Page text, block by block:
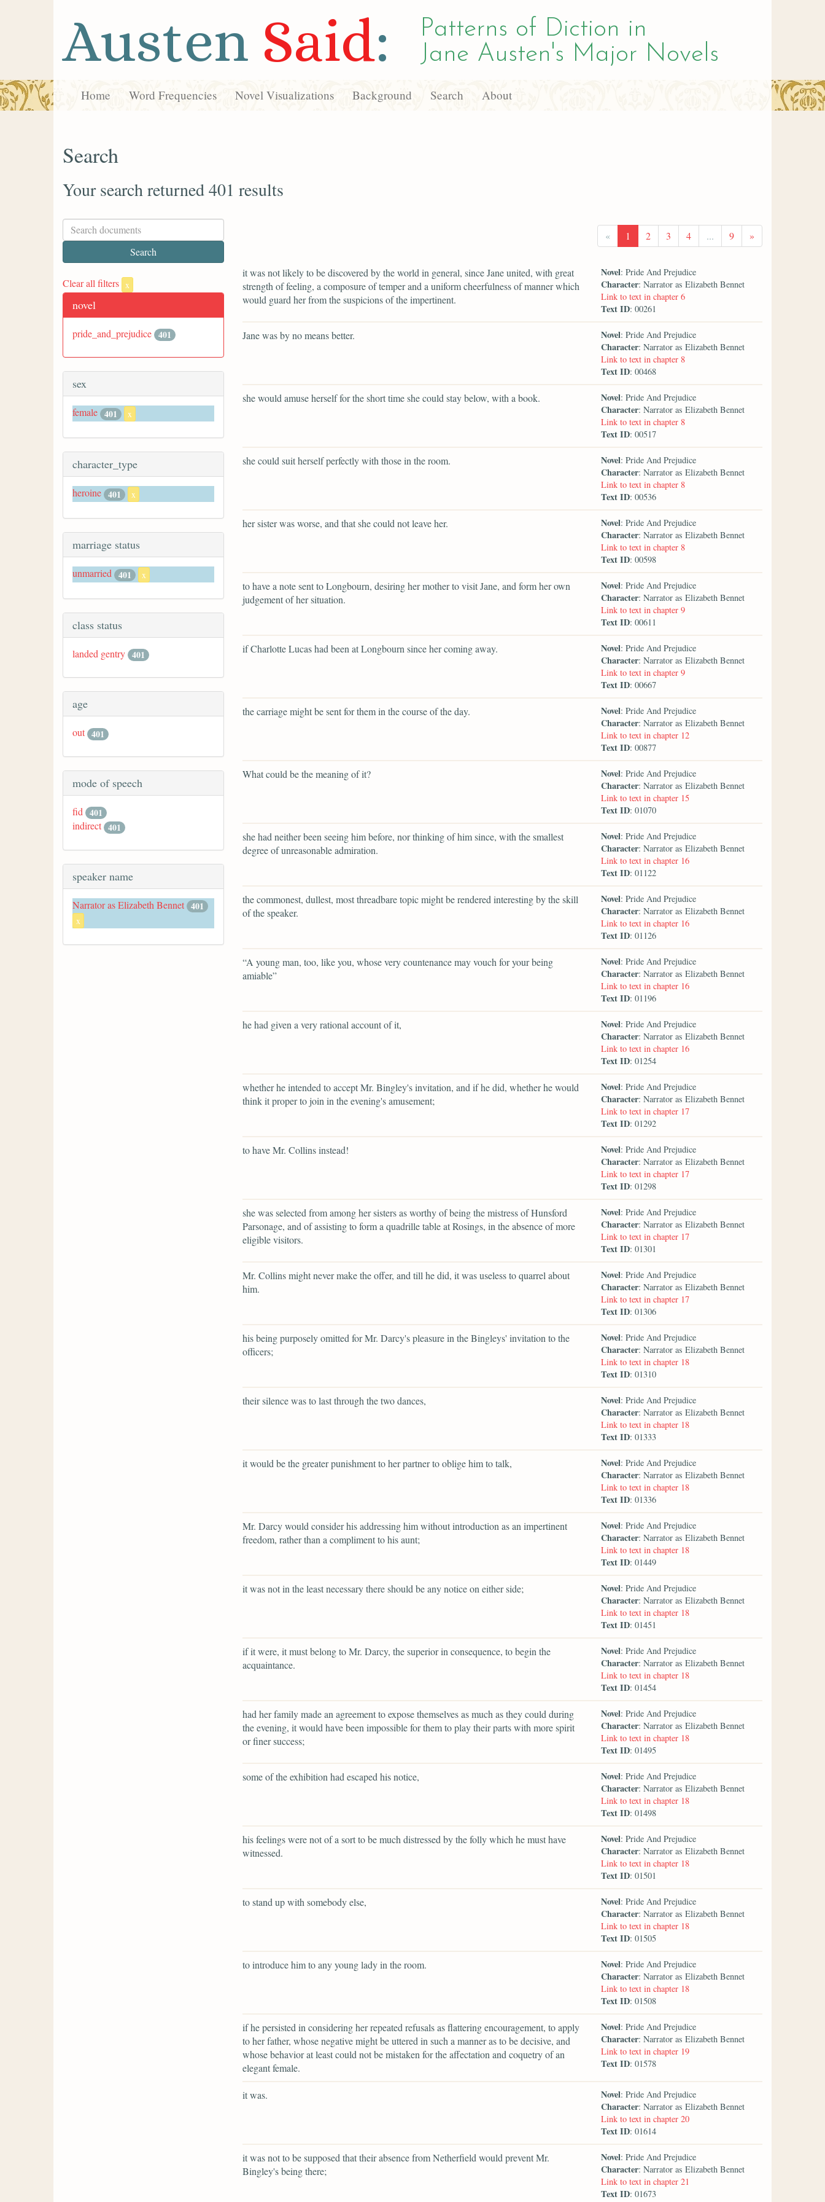
Austen Said:
Patterns of Diction in
Jane Austen's Major Novels
Home Word Frequencies Novel Visualizations Background Search About
Search
Your search returned 401 results
Clear all filters x
novel
pride_and_prejudice 401
sex
female 401 x
character_type
heroine 401 x
marriage status
unmarried 401 x
class status
landed gentry 401
age
out 401
mode of speech
fid 401
indirect 401
speaker name
Narrator as Elizabeth Bennet 401
x
« 1 2 3 4 ... 9 »
it was not likely to be discovered by the world in general, since Jane united, with great
strength of feeling, a composure of temper and a uniform cheerfulness of manner which
would guard her from the suspicions of the impertinent.
Novel: Pride And Prejudice
Character: Narrator as Elizabeth Bennet
Link to text in chapter 6
Text ID: 00261
Jane was by no means better. Novel: Pride And Prejudice
Character: Narrator as Elizabeth Bennet
Link to text in chapter 8
Text ID: 00468
she would amuse herself for the short time she could stay below, with a book. Novel: Pride And Prejudice
Character: Narrator as Elizabeth Bennet
Link to text in chapter 8
Text ID: 00517
she could suit herself perfectly with those in the room. Novel: Pride And Prejudice
Character: Narrator as Elizabeth Bennet
Link to text in chapter 8
Text ID: 00536
her sister was worse, and that she could not leave her. Novel: Pride And Prejudice
Character: Narrator as Elizabeth Bennet
Link to text in chapter 8
Text ID: 00598
to have a note sent to Longbourn, desiring her mother to visit Jane, and form her own
judgement of her situation.
Novel: Pride And Prejudice
Character: Narrator as Elizabeth Bennet
Link to text in chapter 9
Text ID: 00611
if Charlotte Lucas had been at Longbourn since her coming away. Novel: Pride And Prejudice
Character: Narrator as Elizabeth Bennet
Link to text in chapter 9
Text ID: 00667
the carriage might be sent for them in the course of the day. Novel: Pride And Prejudice
Character: Narrator as Elizabeth Bennet
Link to text in chapter 12
Text ID: 00877
What could be the meaning of it? Novel: Pride And Prejudice
Character: Narrator as Elizabeth Bennet
Link to text in chapter 15
Text ID: 01070
she had neither been seeing him before, nor thinking of him since, with the smallest
degree of unreasonable admiration.
Novel: Pride And Prejudice
Character: Narrator as Elizabeth Bennet
Link to text in chapter 16
Text ID: 01122
the commonest, dullest, most threadbare topic might be rendered interesting by the skill
of the speaker.
Novel: Pride And Prejudice
Character: Narrator as Elizabeth Bennet
Link to text in chapter 16
Text ID: 01126
“A young man, too, like you, whose very countenance may vouch for your being
amiable”
Novel: Pride And Prejudice
Character: Narrator as Elizabeth Bennet
Link to text in chapter 16
Text ID: 01196
he had given a very rational account of it, Novel: Pride And Prejudice
Character: Narrator as Elizabeth Bennet
Link to text in chapter 16
Text ID: 01254
whether he intended to accept Mr. Bingley's invitation, and if he did, whether he would
think it proper to join in the evening's amusement;
Novel: Pride And Prejudice
Character: Narrator as Elizabeth Bennet
Link to text in chapter 17
Text ID: 01292
to have Mr. Collins instead! Novel: Pride And Prejudice
Character: Narrator as Elizabeth Bennet
Link to text in chapter 17
Text ID: 01298
she was selected from among her sisters as worthy of being the mistress of Hunsford
Parsonage, and of assisting to form a quadrille table at Rosings, in the absence of more
eligible visitors.
Novel: Pride And Prejudice
Character: Narrator as Elizabeth Bennet
Link to text in chapter 17
Text ID: 01301
Mr. Collins might never make the offer, and till he did, it was useless to quarrel about
him.
Novel: Pride And Prejudice
Character: Narrator as Elizabeth Bennet
Link to text in chapter 17
Text ID: 01306
his being purposely omitted for Mr. Darcy's pleasure in the Bingleys' invitation to the
officers;
Novel: Pride And Prejudice
Character: Narrator as Elizabeth Bennet
Link to text in chapter 18
Text ID: 01310
their silence was to last through the two dances, Novel: Pride And Prejudice
Character: Narrator as Elizabeth Bennet
Link to text in chapter 18
Text ID: 01333
it would be the greater punishment to her partner to oblige him to talk, Novel: Pride And Prejudice
Character: Narrator as Elizabeth Bennet
Link to text in chapter 18
Text ID: 01336
Mr. Darcy would consider his addressing him without introduction as an impertinent
freedom, rather than a compliment to his aunt;
Novel: Pride And Prejudice
Character: Narrator as Elizabeth Bennet
Link to text in chapter 18
Text ID: 01449
it was not in the least necessary there should be any notice on either side; Novel: Pride And Prejudice
Character: Narrator as Elizabeth Bennet
Link to text in chapter 18
Text ID: 01451
if it were, it must belong to Mr. Darcy, the superior in consequence, to begin the
acquaintance.
Novel: Pride And Prejudice
Character: Narrator as Elizabeth Bennet
Link to text in chapter 18
Text ID: 01454
had her family made an agreement to expose themselves as much as they could during
the evening, it would have been impossible for them to play their parts with more spirit
or finer success;
Novel: Pride And Prejudice
Character: Narrator as Elizabeth Bennet
Link to text in chapter 18
Text ID: 01495
some of the exhibition had escaped his notice, Novel: Pride And Prejudice
Character: Narrator as Elizabeth Bennet
Link to text in chapter 18
Text ID: 01498
his feelings were not of a sort to be much distressed by the folly which he must have
witnessed.
Novel: Pride And Prejudice
Character: Narrator as Elizabeth Bennet
Link to text in chapter 18
Text ID: 01501
to stand up with somebody else, Novel: Pride And Prejudice
Character: Narrator as Elizabeth Bennet
Link to text in chapter 18
Text ID: 01505
to introduce him to any young lady in the room. Novel: Pride And Prejudice
Character: Narrator as Elizabeth Bennet
Link to text in chapter 18
Text ID: 01508
if he persisted in considering her repeated refusals as flattering encouragement, to apply
to her father, whose negative might be uttered in such a manner as to be decisive, and
whose behavior at least could not be mistaken for the affectation and coquetry of an
elegant female.
Novel: Pride And Prejudice
Character: Narrator as Elizabeth Bennet
Link to text in chapter 19
Text ID: 01578
it was. Novel: Pride And Prejudice
Character: Narrator as Elizabeth Bennet
Link to text in chapter 20
Text ID: 01614
it was not to be supposed that their absence from Netherfield would prevent Mr.
Bingley's being there;
Novel: Pride And Prejudice
Character: Narrator as Elizabeth Bennet
Link to text in chapter 21
Text ID: 01673